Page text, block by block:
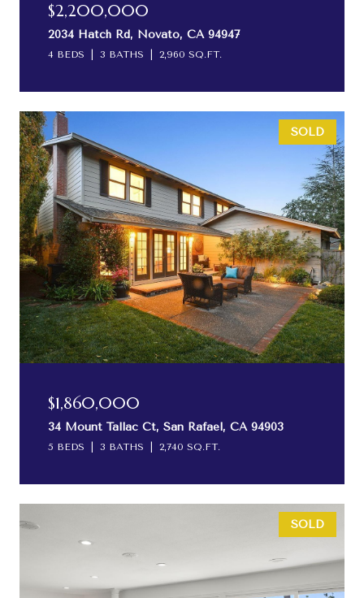
$2,200,000
2034 Hatch Rd, Novato, CA 94947
4 BEDS 3 BATHS 2,960 SQ.FT.
SOLD
$1,860,000
34 Mount Tallac Ct, San Rafael, CA 94903
5 BEDS 3 BATHS 2,740 SQ.FT.
SOLD